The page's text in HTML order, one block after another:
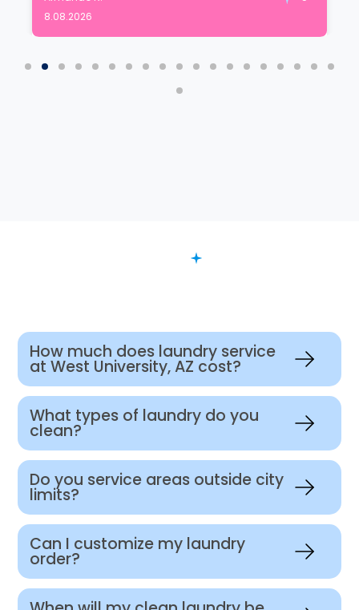
8.08.2026
How much does laundry service
at West University, AZ cost?
What types of laundry do you
clean?
Do you service areas outside city
limits?
Can I customize my laundry
order?